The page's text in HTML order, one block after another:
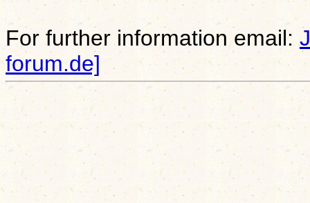
For further information email:
forum.de]